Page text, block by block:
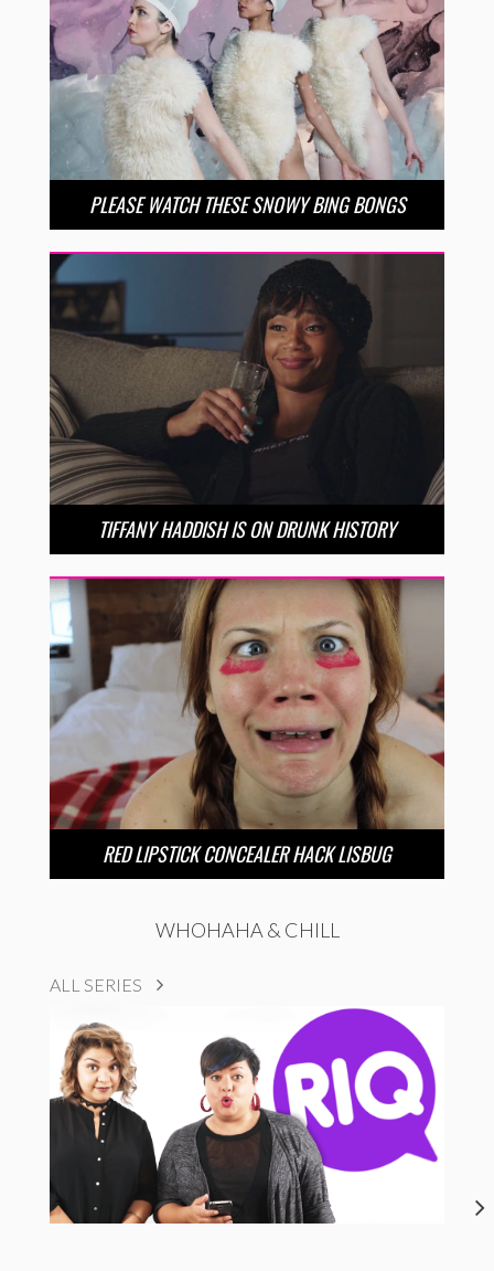
PLEASE WATCH THESE SNOWY BING BONGS
TIFFANY HADDISH IS ON DRUNK HISTORY
RED LIPSTICK CONCEALER HACK LISBUG
WHOHAHA & CHILL
ALL SERIES